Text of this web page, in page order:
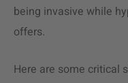
being invasive while
offers.
Here are some critical